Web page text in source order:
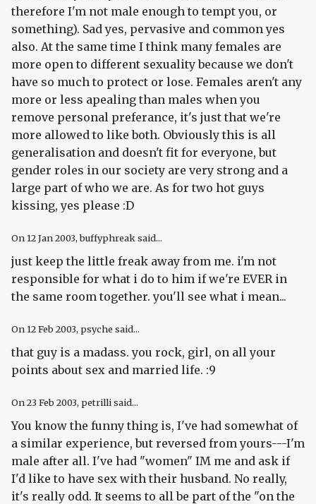
therefore I'm not male enough to tempt you, or
something). Sad yes, pervasive and common yes
also. At the same time I think many females are
more open to different sexuality because we don't
have so much to protect or lose. Females aren't any
more or less apealing than males when you
remove personal preferance, it's just that we're
more allowed to like both. Obviously this is all
generalisation and doesn't fit for everyone, but
gender roles in our society are very strong and a
large part of who we are. As for two hot guys
kissing, yes please :D
On 12 Jan 2003, buffyphreak said...
just keep the little freak away from me. i'm not
responsible for what i do to him if we're EVER in
the same room together. you'll see what i mean...
On 12 Feb 2003, psyche said...
that guy is a madass. you rock, girl, on all your
points about sex and married life. :9
On23 Feb 2003, petrilli said...
You know the funny thing is, I've had somewhat of
a similar experience, but reversed from yours---I'm
male after all. I've had "women" IM me and ask if
I'd like to have sex with their husband. No really,
it's really odd. It seems to all be part of the "on the